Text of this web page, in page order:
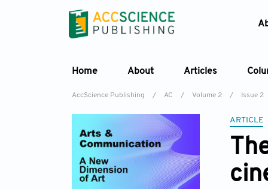
Home About Articles
AccScience Publishing / AC / Volume 2 / Issue 2
ARTICLE